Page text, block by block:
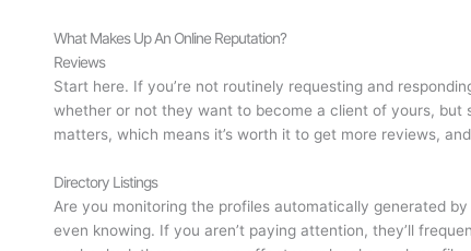
What Makes Up An Online Reputation?
Reviews
Start here. If you’re not routinely requesting and
whether or not they want to become a client of yours, but
matters, which means it’s worth it to get more reviews,
Directory Listings
Are you monitoring the profiles automatically generated
even knowing. If you aren’t paying attention, they’ll